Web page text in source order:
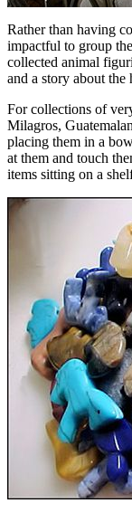
Rather than having
impactful to group
collected animal
and a story about the
For collections of
Milagros,
placing them in a
at them and touch
items sitting on a